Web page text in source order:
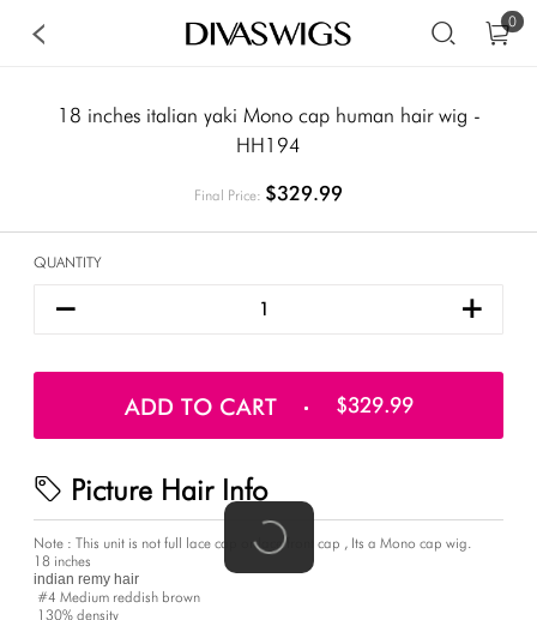
0
18 inches italian yaki Mono cap human hair wig -
HH194
Final Price: $329.99
QUANTITY
ADD TO CART $329.99
Picture Hair Info
Note : This unit is not full lace cap or lace front cap , Its a Mono cap wig.
18 inches
indian remy hair
#4 Medium reddish brown
130% density